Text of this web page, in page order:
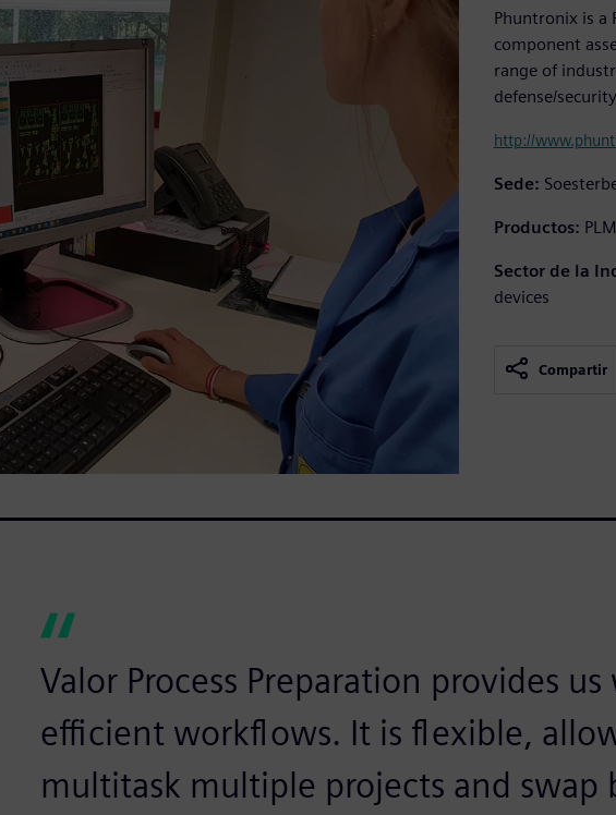
Phuntronix is a
component
range of
defense/
http://
Sede:
Productos:
Sector de la
devices
Compartir
Valor Process Preparation provides
efficient workflows. It is flexible,
multitask multiple projects and swap